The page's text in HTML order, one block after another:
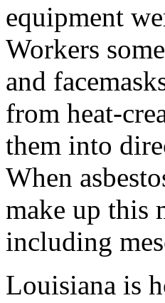
equipment
Workers
and
from heat-
them into
When
make up this
including
Louisiana is